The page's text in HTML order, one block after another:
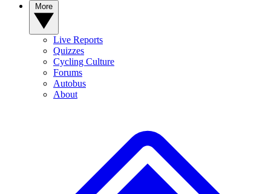
Live Reports
Quizzes
Cycling Culture
Forums
Autobus
About